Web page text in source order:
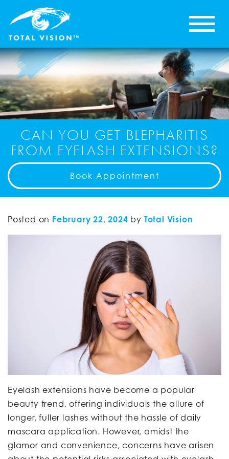
CAN YOU GET BLEPHARITIS
FROM EYELASH EXTENSIONS?
Book Appointment
Posted on February 22, 2024 by Total Vision
Eyelash extensions have become a popular
beauty trend, offering individuals the allure of
longer, fuller lashes without the hassle of daily
mascara application. However, amidst the
glamor and convenience, concerns have arisen